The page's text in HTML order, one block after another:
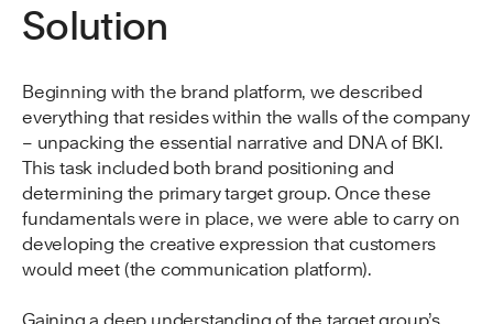
Solution
Beginning with the brand platform, we described
everything that resides within the walls of the company
– unpacking the essential narrative and DNA of BKI.
This task included both brand positioning and
determining the primary target group. Once these
fundamentals were in place, we were able to carry on
developing the creative expression that customers
would meet (the communication platform).